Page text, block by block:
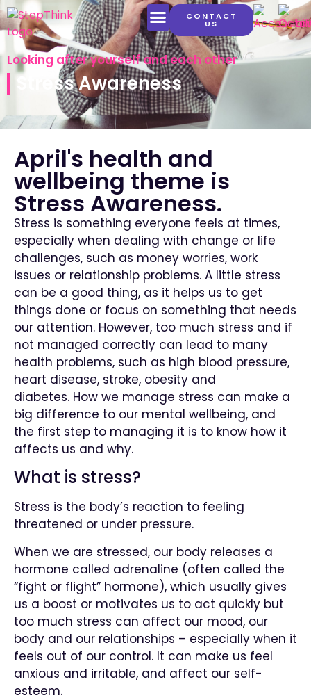
CONTACT
US
Looking after yourself and each other
Stress Awareness
April's health and
wellbeing theme is
Stress Awareness.
Stress is something everyone feels at times,
especially when dealing with change or life
challenges, such as money worries, work
issues or relationship problems. A little stress
can be a good thing, as it helps us to get
things done or focus on something that needs
our attention. However, too much stress and if
not managed correctly can lead to many
health problems, such as high blood pressure,
heart disease, stroke, obesity and
diabetes. How we manage stress can make a
big difference to our mental wellbeing, and
the first step to managing it is to know how it
affects us and why.
What is stress?
Stress is the body’s reaction to feeling
threatened or under pressure.
When we are stressed, our body releases a
hormone called adrenaline (often called the
“fight or flight” hormone), which usually gives
us a boost or motivates us to act quickly but
too much stress can affect our mood, our
body and our relationships – especially when it
feels out of our control. It can make us feel
anxious and irritable, and affect our self-
esteem.